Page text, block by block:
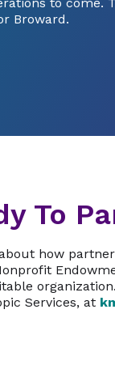
Broward.
To
how
Services, at